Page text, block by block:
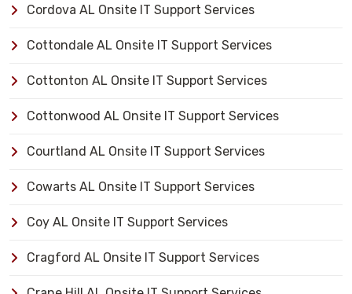
Cordova AL Onsite IT Support Services
Cottondale AL Onsite IT Support Services
Cottonton AL Onsite IT Support Services
Cottonwood AL Onsite IT Support Services
Courtland AL Onsite IT Support Services
Cowarts AL Onsite IT Support Services
Coy AL Onsite IT Support Services
Cragford AL Onsite IT Support Services